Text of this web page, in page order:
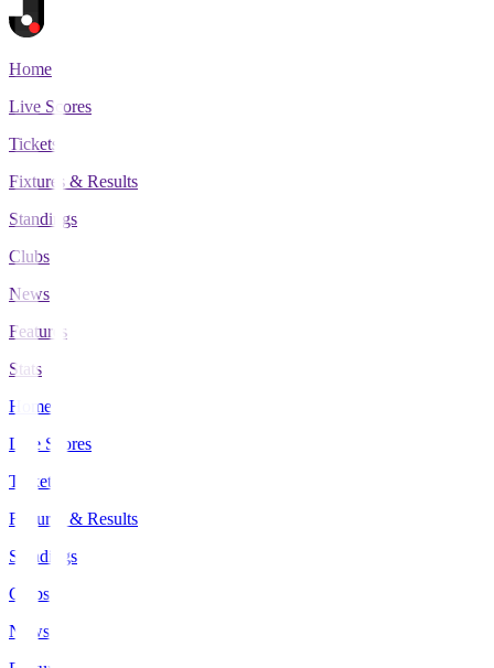
Home
Live Scores
Tickets
Fixtures & Results
Standings
Clubs
News
Features
Stats
Home
Live Scores
Tickets
Fixtures & Results
Standings
Clubs
News